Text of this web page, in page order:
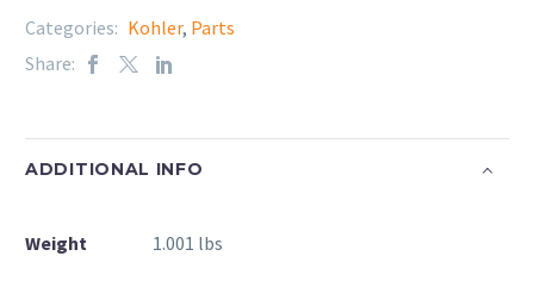
Categories: Kohler, Parts
Share:
ADDITIONAL INFO
Weight 1.001 lbs